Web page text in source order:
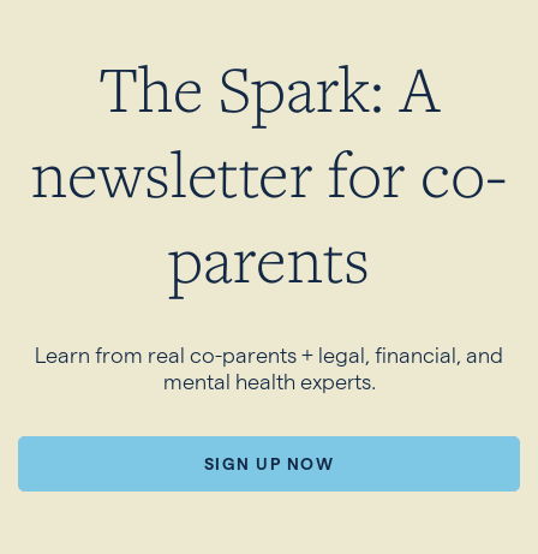
The Spark: A
newsletter for co-
parents
Learn from real co-parents + legal, financial, and
mental health experts.
SIGN UP NOW